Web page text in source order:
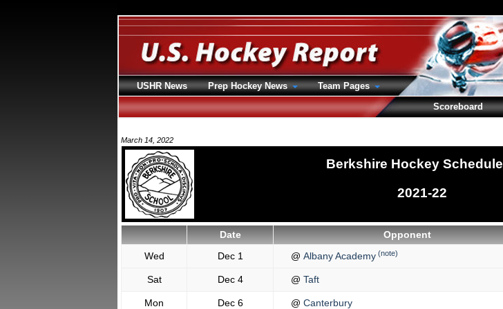
March 14, 2022
Berkshire Hockey Schedule
2021-22
Date Opponent
Wed
Dec 1 @ Albany Academy (note)
Sat Dec 4 @ Taft
Mon Dec 6 @ Canterbury
USHR News Prep Hockey News
Team Pages
Scoreboard